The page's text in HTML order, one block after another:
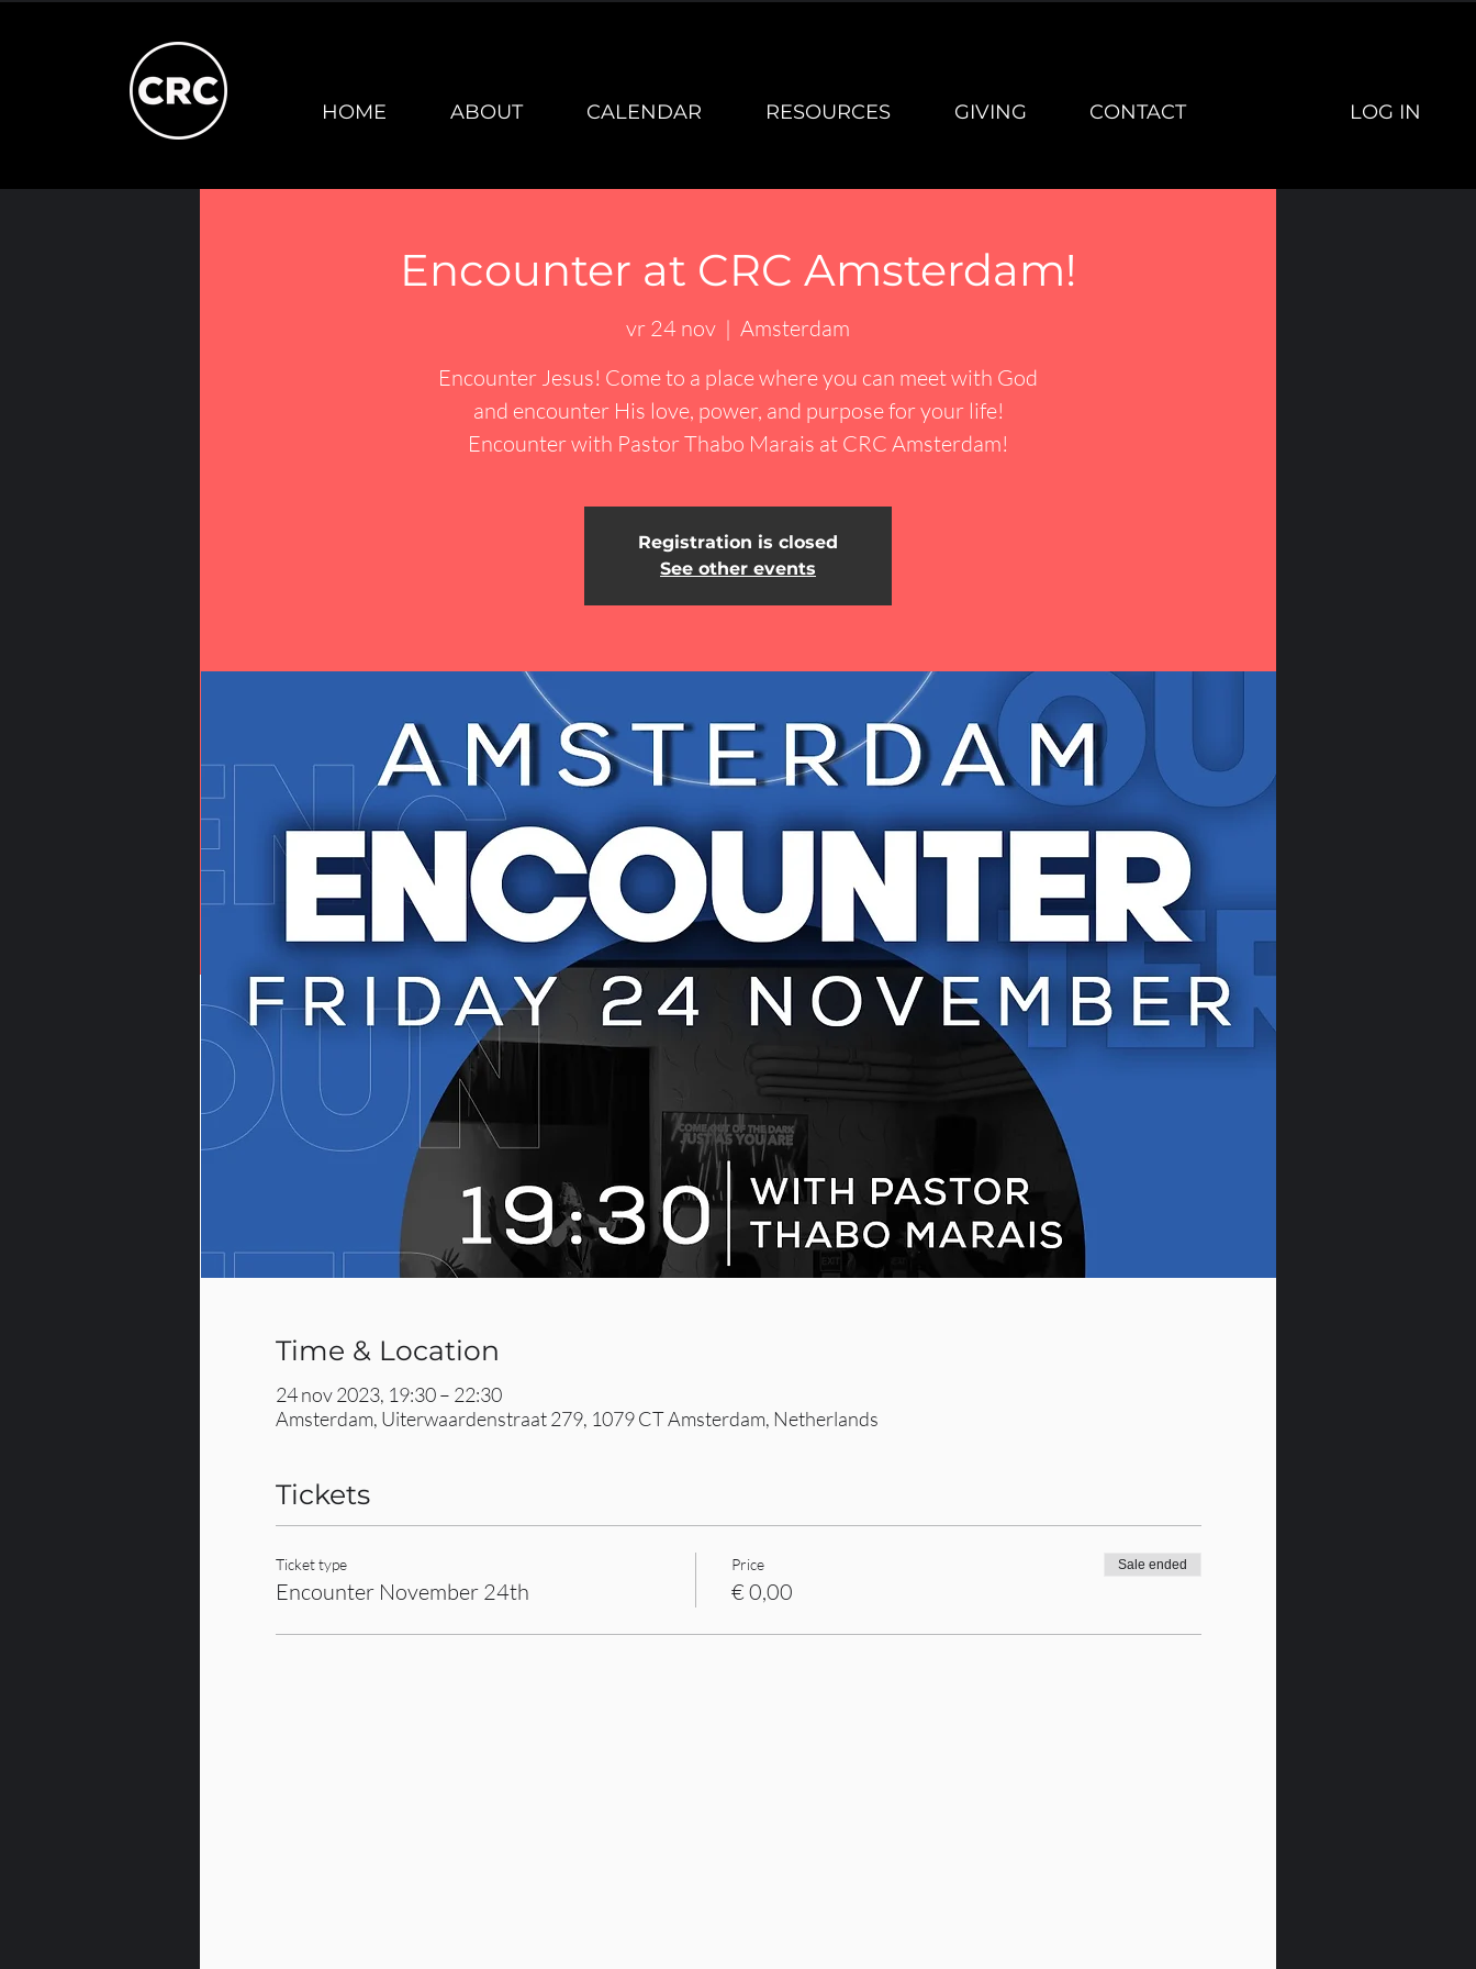
HOME ABOUT CALENDAR RESOURCES GIVING CONTACT LOG IN
Encounter at CRC Amsterdam!
vr 24 nov
  |
Amsterdam
Encounter Jesus! Come to a place where you can meet with God
and encounter His love, power, and purpose for your life!
Encounter with Pastor Thabo Marais at CRC Amsterdam!
Registration is closed
See other events
Time & Location
24 nov 2023, 19:30 – 22:30
Amsterdam, Uiterwaardenstraat 279, 1079 CT Amsterdam, Netherlands
Tickets
Ticket type
Encounter November 24th
Price
€ 0,00
Sale ended